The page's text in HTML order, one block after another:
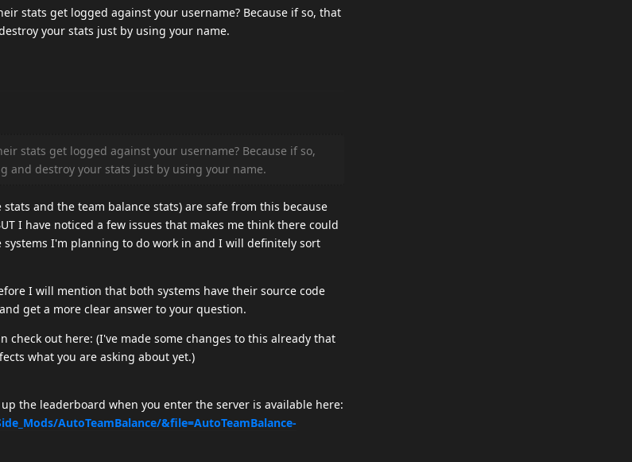
stats get logged against your username? Because if so, that
your stats just by using your name.
stats get logged against your username? Because if so,
and destroy your stats just by using your name.
and the team balance stats) are safe from this because
I have noticed a few issues that makes me think there could
I'm planning to do work in and I will definitely sort
I will mention that both systems have their source code
get a more clear answer to your question.
check out here: (I've made some changes to this already that
what you are asking about yet.)
the leaderboard when you enter the server is available here:
AutoTeamBalance/&file=AutoTeamBalance-